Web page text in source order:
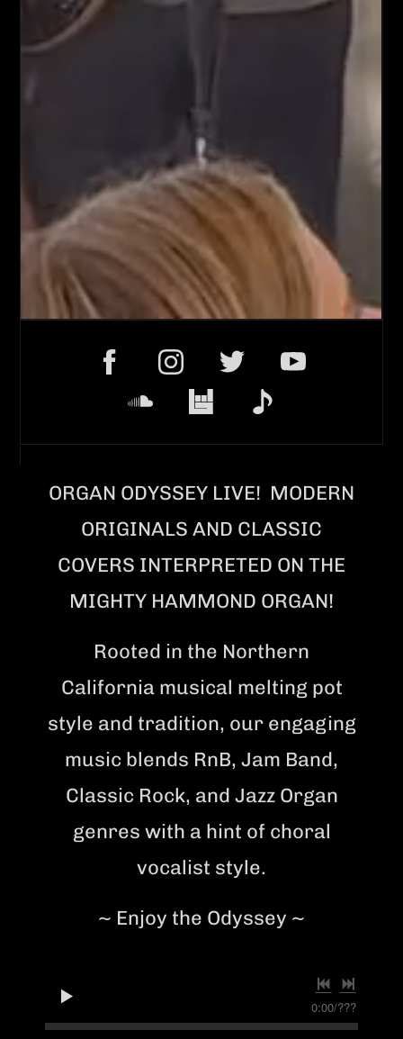
ORGAN ODYSSEY LIVE! MODERN
ORIGINALS AND CLASSIC
COVERS INTERPRETED ON THE
MIGHTY HAMMOND ORGAN!
Rooted in the Northern
California musical melting pot
style and tradition, our engaging
music blends RnB, Jam Band,
Classic Rock, and Jazz Organ
genres with a hint of choral
vocalist style.
~ Enjoy the Odyssey ~
0:00/???